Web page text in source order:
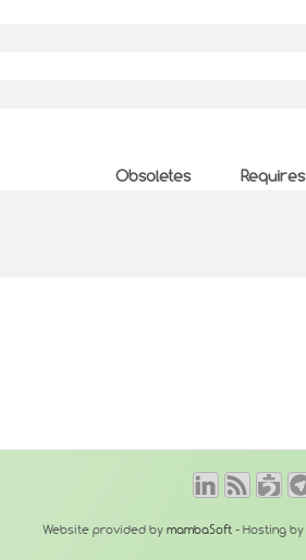
Obsoletes Requires
Website provided by mambaSoft- Hosting by